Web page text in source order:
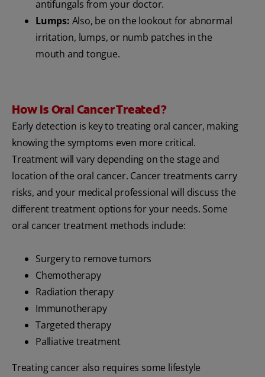
antifungals from your doctor.
Lumps: Also, be on the lookout for abnormal
irritation, lumps, or numb patches in the
mouth and tongue.
How Is Oral Cancer Treated?
Early detection is key to treating oral cancer, making
knowing the symptoms even more critical.
Treatment will vary depending on the stage and
location of the oral cancer. Cancer treatments carry
risks, and your medical professional will discuss the
different treatment options for your needs. Some
oral cancer treatment methods include:
Surgery to remove tumors
Chemotherapy
Radiation therapy
Immunotherapy
Targeted therapy
Palliative treatment
Treating cancer also requires some lifestyle